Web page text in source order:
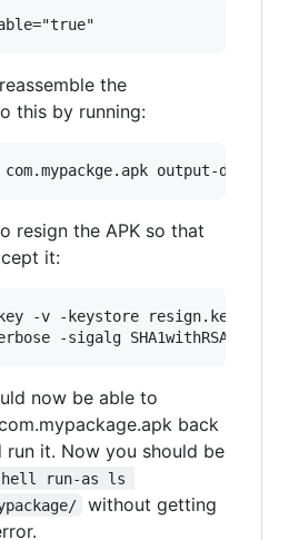
the
this by running:
resign the APK so that
it:
-v -keystore
now be able to
back
it. Now you should be
run-as ls
without getting